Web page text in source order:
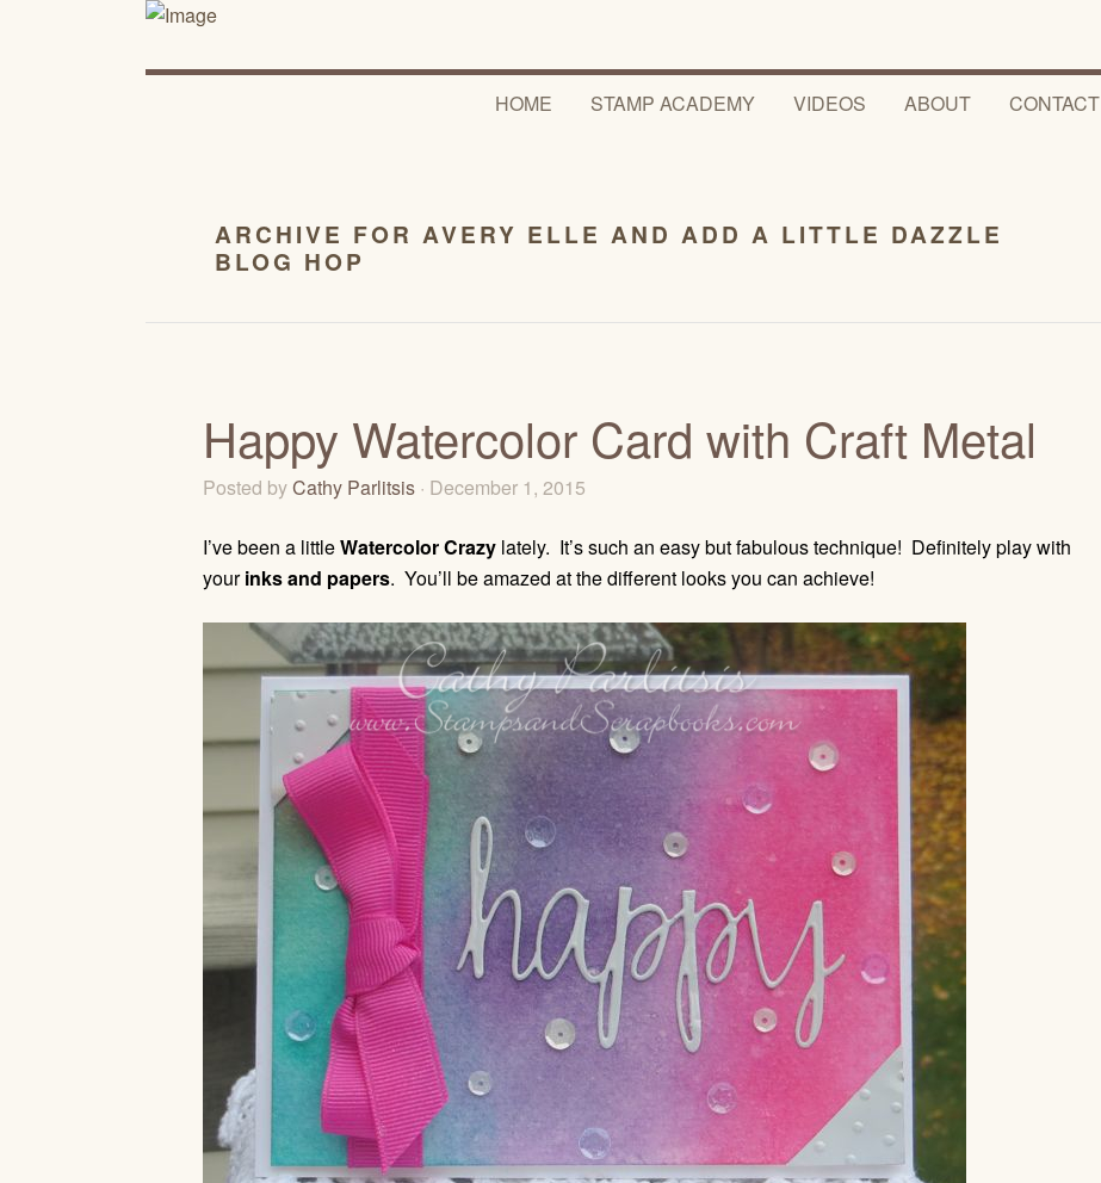
HOME STAMP ACADEMY VIDEOS ABOUT CONTACT
ARCHIVE FOR AVERY ELLE AND ADD A LITTLE DAZZLE
BLOG HOP
Happy Watercolor Card with Craft Metal
Posted byCathy Parlitsis · December 1, 2015
I’ve been a littleWatercolor Crazy lately. It’s such an easy but fabulous technique! Definitely play with
yourinks and papers. You’ll be amazed at the different looks you can achieve!